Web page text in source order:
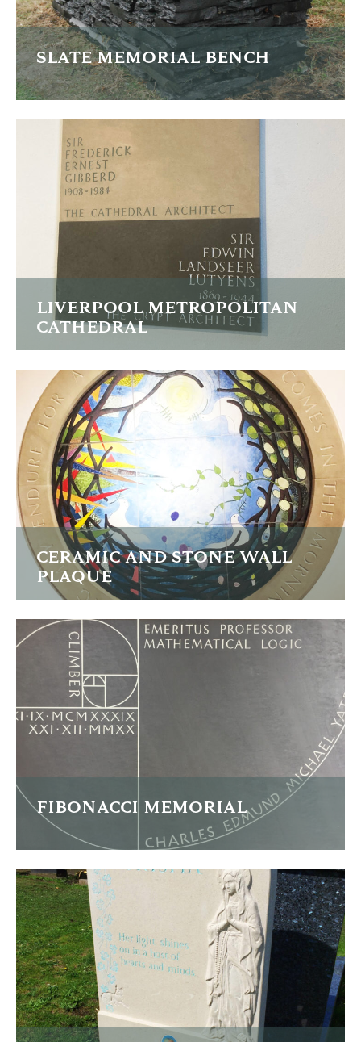
SLATE MEMORIAL BENCH
family members carved all around it.
FIND OUT MORE
LIVERPOOL METROPOLITAN
CATHEDRAL
shaped this iconic building.
FIND OUT MORE
CERAMIC AND STONE WALL
PLAQUE
tollerance in the Church.
FIND OUT MORE
FIBONACCI MEMORIAL
man and the design draws heavily from his interests and
profession.
FIND OUT MORE